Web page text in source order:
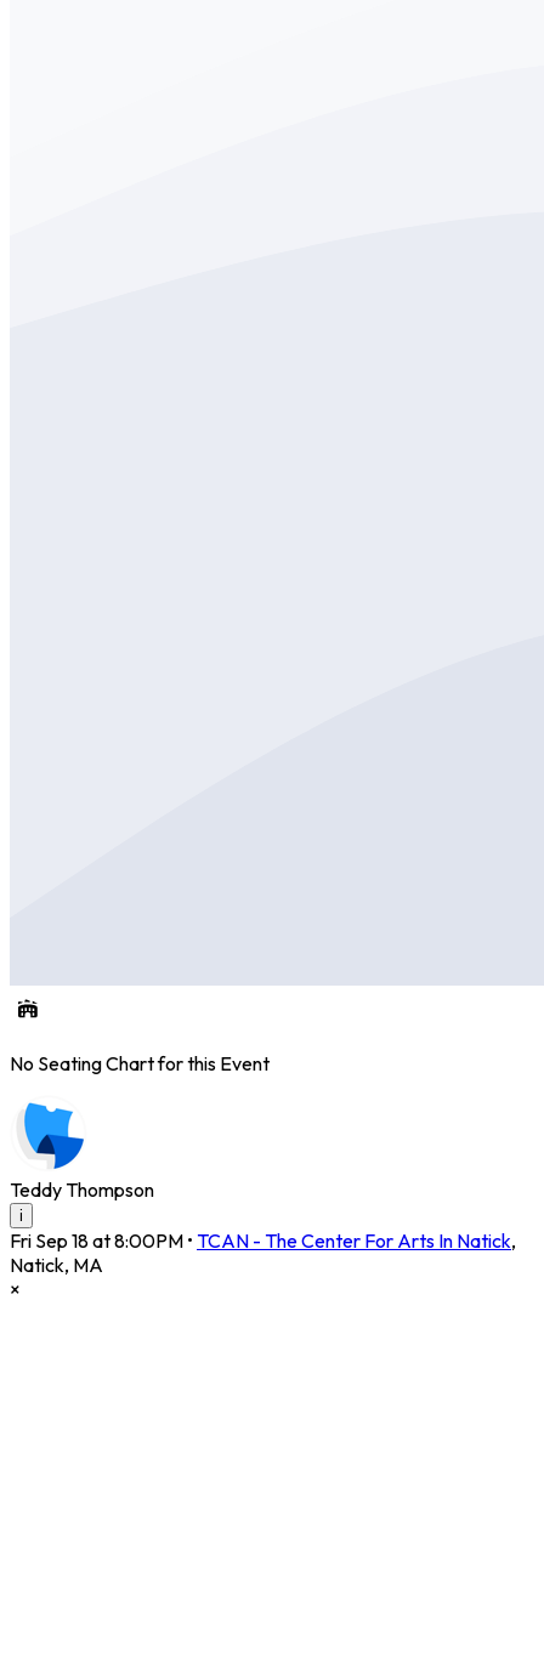
No Seating Chart for this Event
Teddy Thompson
i
Fri Sep 18 at 8:00PM • TCAN - The Center For Arts In Natick,
Natick, MA
×